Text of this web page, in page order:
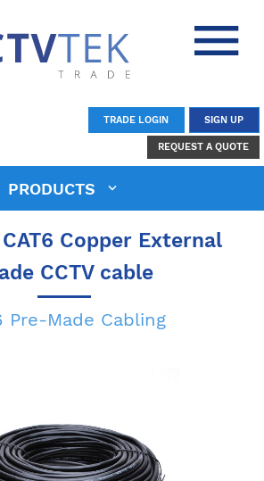
TRADE LOGIN SIGN UP
REQUEST A QUOTE
PRODUCTS
Copper External
CCTV cable
Pre-Made Cabling